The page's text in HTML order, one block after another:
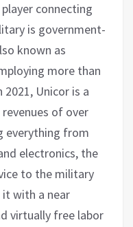
connecting
is government-
known as
more than
Unicor is a
revenues of over
everything from
electronics, the
to the military
it with a near
virtually free labor